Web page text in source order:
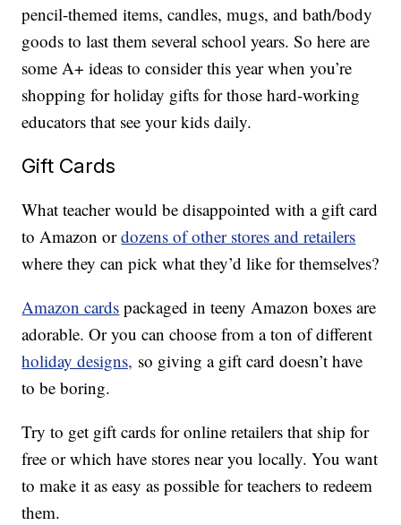
pencil-themed items, candles, mugs, and bath/body
goods to last them several school years. So here are
some A+ ideas to consider this year when you’re
shopping for holiday gifts for those hard-working
educators that see your kids daily.
Gift Cards
What teacher would be disappointed with a gift card
to Amazon ordozens of other stores and retailers
where they can pick what they’d like for themselves?
Amazon cards packaged in teeny Amazon boxes are
adorable. Or you can choose from a ton of different
holiday designs, so giving a gift card doesn’t have
to be boring.
Try to get gift cards for online retailers that ship for
free or which have stores near you locally. You want
to make it as easy as possible for teachers to redeem
them.